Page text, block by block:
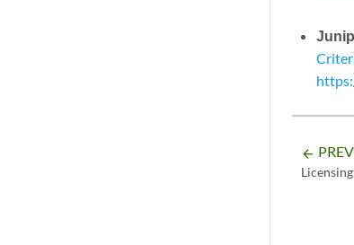
arrow_backward
Licensing